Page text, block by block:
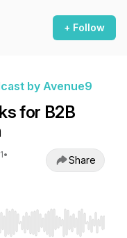
+ Follow
by Avenue9
for B2B
•
Share
Home/End to jump to